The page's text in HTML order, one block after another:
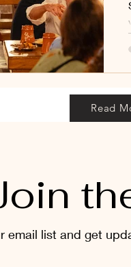
Read
email list and get